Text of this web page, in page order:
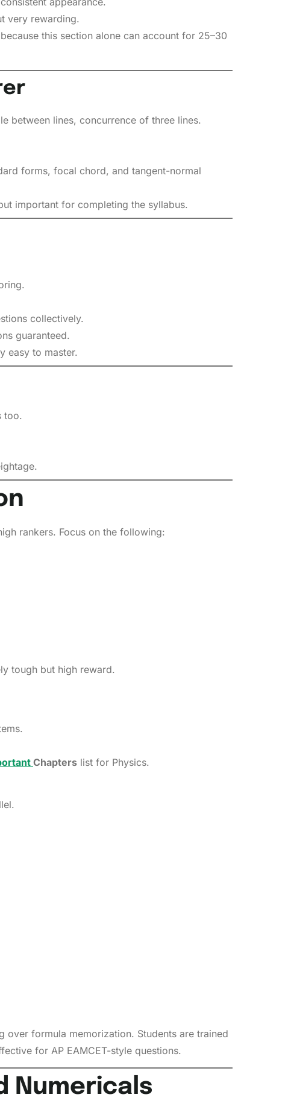
very rewarding.
this section alone can account for 25–30
between lines, concurrence of three lines.
forms, focal chord, and tangent-normal
important for completing the syllabus.
collectively.
guaranteed.
easy to master.
too.
rankers. Focus on the following:
tough but high reward.
Chapters list for Physics.
over formula memorization. Students are trained
for AP EAMCET-style questions.
Numericals